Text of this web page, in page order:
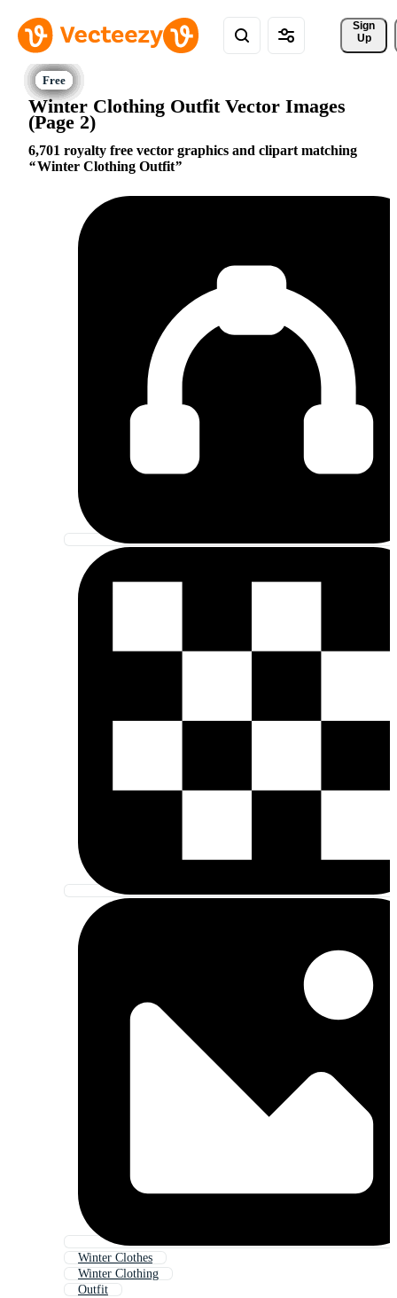
Sign
Up
Winter Clothing Outfit Vector Images
(Page 2)
6,701 royalty free vector graphics and clipart matching
Winter Clothing Outfit
Winter Clothes
Winter Clothing
Outfit